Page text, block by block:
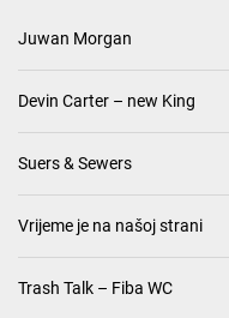
Juwan Morgan
Devin Carter – new King
Suers & Sewers
Vrijeme je na našoj strani
Trash Talk – Fiba WC